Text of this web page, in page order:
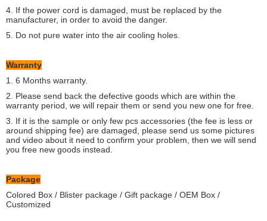
4. If the power cord is damaged, must be replaced by the
manufacturer, in order to avoid the danger.
5. Do not pure water into the air cooling holes.
Warranty
1. 6 Months warranty.
2. Please send back the defective goods which are within the
warranty period, we will repair them or send you new one for free.
3. If it is the sample or only few pcs accessories (the fee is less or
around shipping fee) are damaged, please send us some pictures
and video about it need to confirm your problem, then we will send
you free new goods instead.
Package
Colored Box / Blister package / Gift package / OEM Box /
Customized